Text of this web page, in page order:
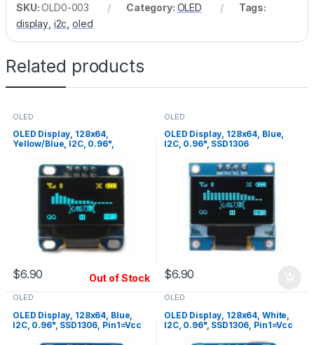
SKU:OLD0-003 Category: OLED
Tags:
display i2c ,oled
Related products
OLED
OLED Display, 128x64,
Yellow/Blue, I2C, 0.96",
$6.90 Out of Stock
OLED
OLED Display, 128x64, Blue,
I2C, 0.96", SSD1306
$6.90
OLED
OLED Display, 128x64, Blue,
I2C, 0.96", SSD1306, Pin1=Vcc
OLED
OLED Display, 128x64, White,
I2C, 0.96", SSD1306, Pin1=Vcc